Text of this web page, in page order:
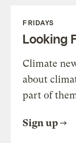
FRIDAYS
Looking
Climate
about
part of
Sign up